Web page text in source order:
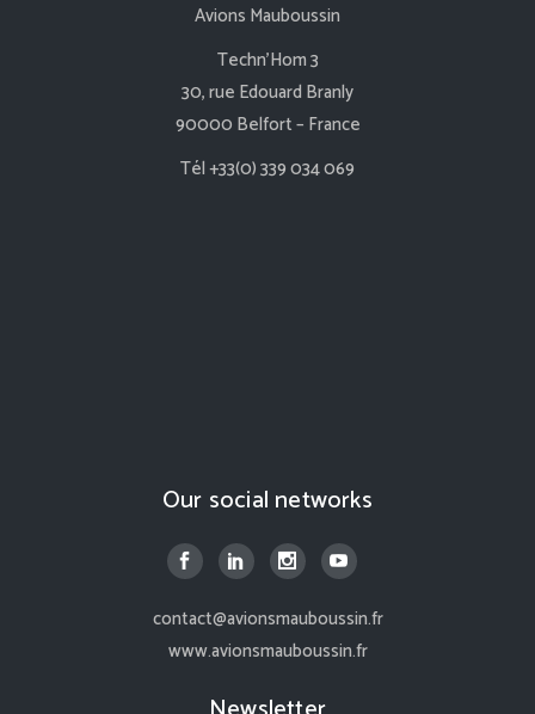
Avions Mauboussin
Techn’Hom 3
30, rue Edouard Branly
90000 Belfort – France
Tél +33(0) 339 034 069
Our social networks
contact@avionsmauboussin.fr
www.avionsmauboussin.fr